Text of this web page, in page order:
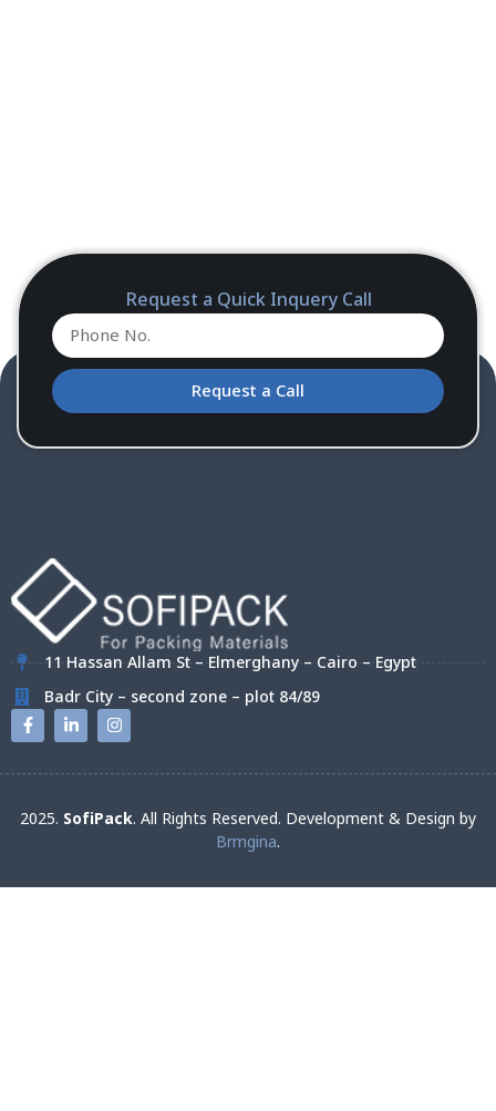
Request a Quick Inquery Call
Request a Call
11 Hassan Allam St – Elmerghany – Cairo – Egypt
Badr City – second zone – plot 84/89
2025. SofiPack. All Rights Reserved. Development & Design by
Brmgina.